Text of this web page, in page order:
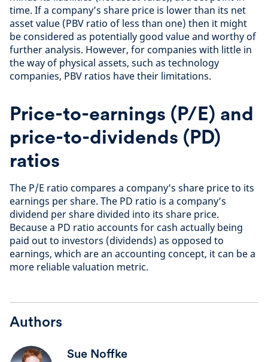
time. If a company’s share price is lower than its net
asset value (PBV ratio of less than one) then it might
be considered as potentially good value and worthy of
further analysis. However, for companies with little in
the way of physical assets, such as technology
companies, PBV ratios have their limitations.
Price-to-earnings (P/E) and
price-to-dividends (PD)
ratios
The P/E ratio compares a company’s share price to its
earnings per share. The PD ratio is a company’s
dividend per share divided into its share price.
Because a PD ratio accounts for cash actually being
paid out to investors (dividends) as opposed to
earnings, which are an accounting concept, it can be a
more reliable valuation metric.
Authors
Sue Noffke